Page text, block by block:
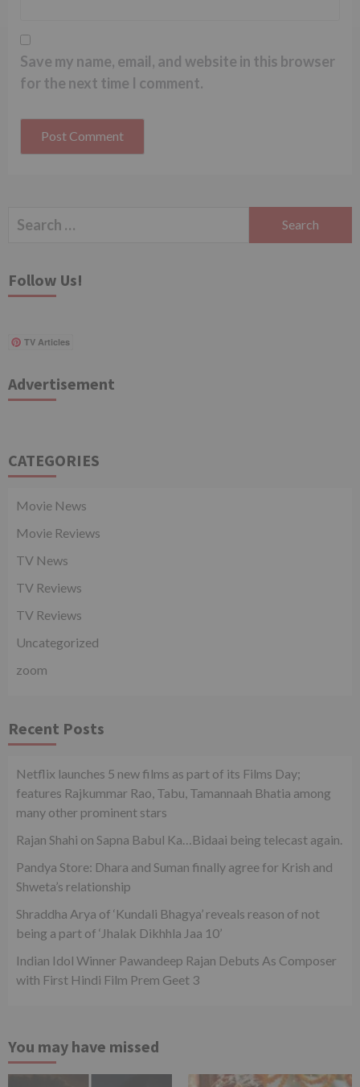
Save my name, email, and website in this browser
for the next time I comment.
Search
Follow Us!
TV Articles
Advertisement
CATEGORIES
Movie News
Movie Reviews
TV News
TV Reviews
TV Reviews
Uncategorized
zoom
Recent Posts
Netflix launches 5 new films as part of its Films Day;
features Rajkummar Rao, Tabu, Tamannaah Bhatia among
many other prominent stars
Rajan Shahi on Sapna Babul Ka…Bidaai being telecast again.
Pandya Store: Dhara and Suman finally agree for Krish and
Shweta’s relationship
Shraddha Arya of ‘Kundali Bhagya’ reveals reason of not
being a part of ‘Jhalak Dikhhla Jaa 10’
Indian Idol Winner Pawandeep Rajan Debuts As Composer
with First Hindi Film Prem Geet 3
You may have missed